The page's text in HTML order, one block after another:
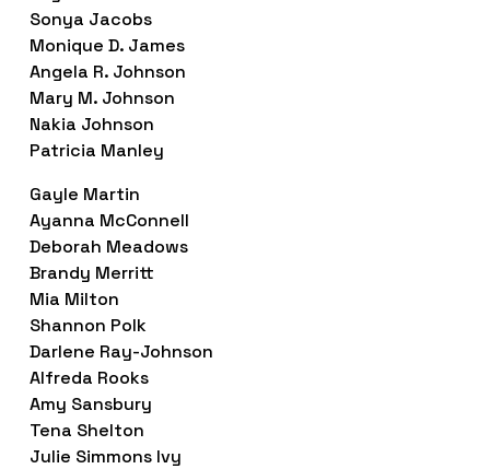
Sonya Jacobs
Monique D. James
Angela R. Johnson
Mary M. Johnson
Nakia Johnson
Patricia Manley
Gayle Martin
Ayanna McConnell
Deborah Meadows
Brandy Merritt
Mia Milton
Shannon Polk
Darlene Ray-Johnson
Alfreda Rooks
Amy Sansbury
Tena Shelton
Julie Simmons Ivy